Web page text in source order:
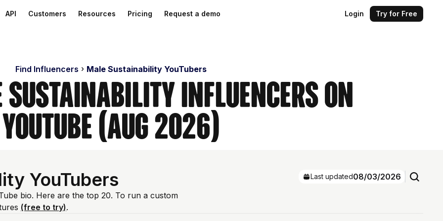
API Customers Resources Pricing Request a demo Login Try for Free
Find Influencers Male Sustainability YouTubers
Sustainability Influencers on
YouTube (Aug 2026)
YouTubers
bio. Here are the top 20. To run a custom
(free to try).
Last updated08/03/2026